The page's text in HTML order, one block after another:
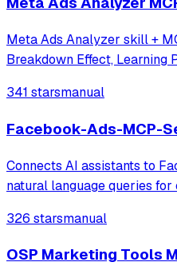
Meta Ads Analyzer skill +
Breakdown Effect, Learning
341 starsmanual
Facebook-Ads-MCP-
Connects AI assistants to
natural language queries for
accounts and retrieve
clicks, and spend through MC
326 starsmanual
OSP Marketing Tools